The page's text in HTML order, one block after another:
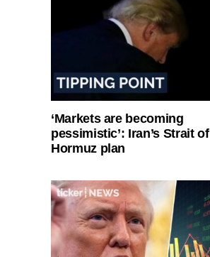
‘Markets are becoming
pessimistic’: Iran’s Strait of
Hormuz plan